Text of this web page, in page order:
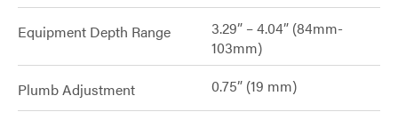
Equipment Depth Range
3.29” – 4.04” (84mm-
103mm)
Plumb Adjustment 0.75” (19 mm)